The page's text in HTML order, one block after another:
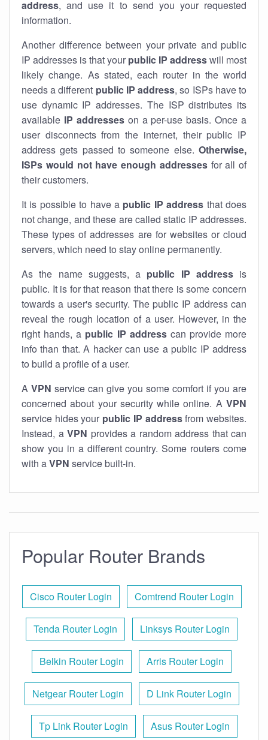
address, and use it to send you your requested
information.
Another difference between your private and public
IP addresses is that your public IP addresswill most
likely change. As stated, each router in the world
needs a different public IP address, so ISPs have to
use dynamic IP addresses. The ISP distributes its
available IP addresseson a per-use basis. Once a
user disconnects from the internet, their public IP
address gets passed to someone else. Otherwise,
ISPs would not have enough addressesfor all of
their customers.
It is possible to have a public IP address that does
not change, and these are called static IP addresses.
These types of addresses are for websites or cloud
servers, which need to stay online permanently.
As the name suggests, a public IP addressis
public. It is for that reason that there is some concern
towards a user's security. The public IP address can
reveal the rough location of a user. However, in the
right hands, a public IP addresscan provide more
info than that. A hacker can use a public IP address
to build a profile of a user.
A VPN service can give you some comfort if you are
concerned about your security while online. A VPN
service hides your public IP addressfrom websites.
Instead, a VPN provides a random address that can
show you in a different country. Some routers come
with aVPN service built-in.
Popular Router Brands
Cisco Router Login Comtrend Router Login
Tenda Router Login Linksys Router Login
Belkin Router Login Arris Router Login
Netgear Router Login D Link Router Login
Tp Link Router Login Asus Router Login